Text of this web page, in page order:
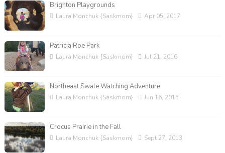
Brighton Playgrounds
Laura Monchuk {Saskmom} Apr 05, 2017
Patricia Roe Park
Laura Monchuk {Saskmom} Jul 21, 2016
Northeast Swale Watching Adventure
Laura Monchuk {Saskmom} Jun 16, 2015
Crocus Prairie in the Fall
Laura Monchuk {Saskmom} Sept 27, 2013